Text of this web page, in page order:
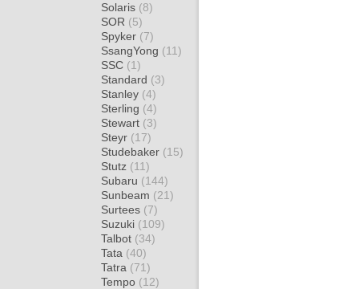
Solaris (8)
SOR (5)
Spyker (7)
SsangYong (11)
SSC (1)
Standard (3)
Stanley (4)
Sterling (4)
Stewart (3)
Steyr (17)
Studebaker (15)
Stutz (11)
Subaru (144)
Sunbeam (21)
Surtees (7)
Suzuki (109)
Talbot (34)
Tata (40)
Tatra (71)
Tempo (12)